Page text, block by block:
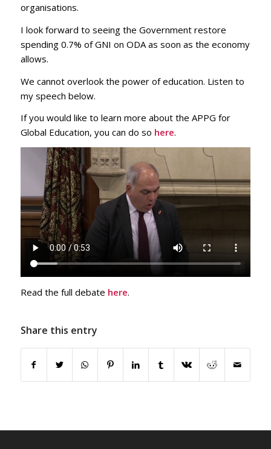
organisations.
I look forward to seeing the Government restore
spending 0.7% of GNI on ODA as soon as the economy
allows.
We cannot overlook the power of education. Listen to
my speech below.
If you would like to learn more about the APPG for
Global Education, you can do so here.
Read the full debate here.
Share this entry